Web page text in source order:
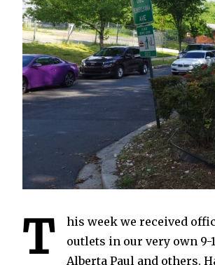
T his week we received
outlets in our very own 9-
Alberta Paul and others.